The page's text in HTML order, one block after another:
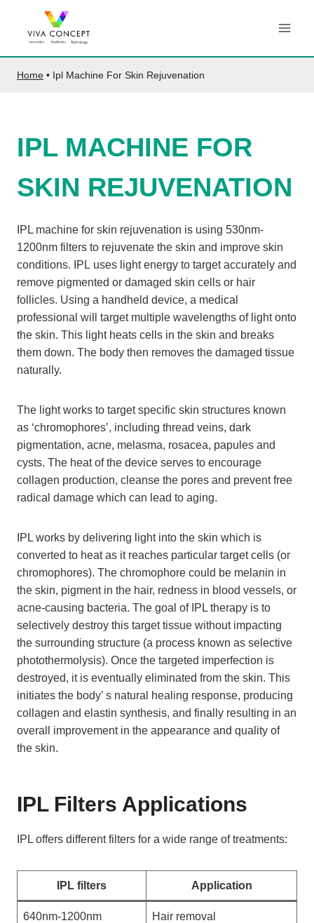
content
Home • Ipl Machine For Skin Rejuvenation
IPL MACHINE FOR
SKIN REJUVENATION
IPL machine for skin rejuvenation is using 530nm-
1200nm filters to rejuvenate the skin and improve skin
conditions. IPL uses light energy to target accurately and
remove pigmented or damaged skin cells or hair
follicles. Using a handheld device, a medical
professional will target multiple wavelengths of light onto
the skin. This light heats cells in the skin and breaks
them down. The body then removes the damaged tissue
naturally.
The light works to target specific skin structures known
as ‘chromophores’, including thread veins, dark
pigmentation, acne, melasma, rosacea, papules and
cysts. The heat of the device serves to encourage
collagen production, cleanse the pores and prevent free
radical damage which can lead to aging.
IPL works by delivering light into the skin which is
converted to heat as it reaches particular target cells (or
chromophores). The chromophore could be melanin in
the skin, pigment in the hair, redness in blood vessels, or
acne-causing bacteria. The goal of IPL therapy is to
selectively destroy this target tissue without impacting
the surrounding structure (a process known as selective
photothermolysis). Once the targeted imperfection is
destroyed, it is eventually eliminated from the skin. This
initiates the body’ s natural healing response, producing
collagen and elastin synthesis, and finally resulting in an
overall improvement in the appearance and quality of
the skin.
IPL Filters Applications
IPL offers different filters for a wide range of treatments:
IPL filters Application
640nm-1200nm Hair removal